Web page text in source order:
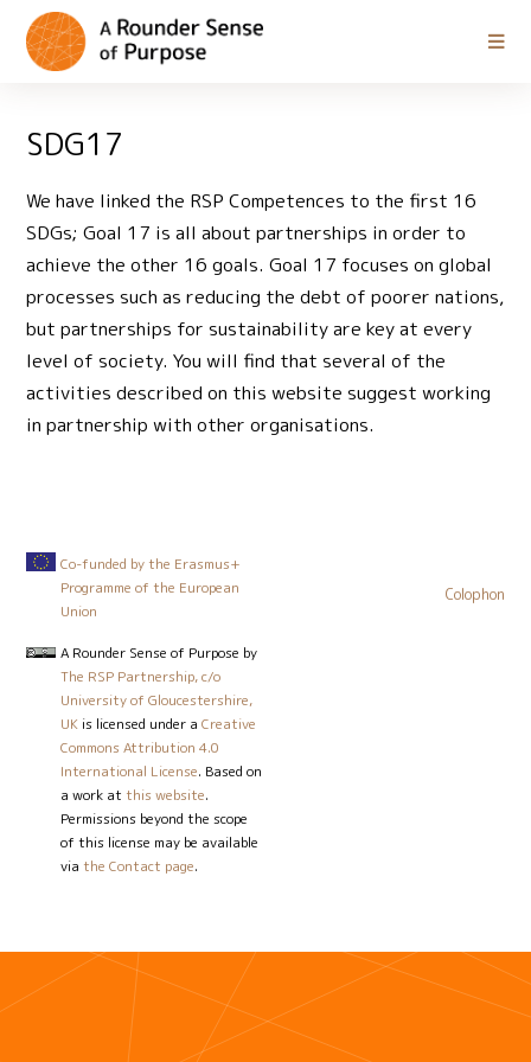
SDG17
We have linked the RSP Competences to the first 16
SDGs; Goal 17 is all about partnerships in order to
achieve the other 16 goals. Goal 17 focuses on global
processes such as reducing the debt of poorer nations,
but partnerships for sustainability are key at every
level of society. You will find that several of the
activities described on this website suggest working
in partnership with other organisations.
Co-funded by the Erasmus+
Programme of the European
Union
A Rounder Sense of Purpose by
The RSP Partnership, c/o
University of Gloucestershire,
UK is licensed under aCreative
Commons Attribution 4.0
International License. Based on
a work at this website.
Permissions beyond the scope
of this license may be available
via the Contact page.
Colophon